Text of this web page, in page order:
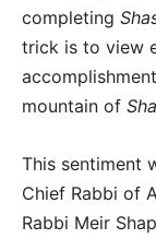
completing
trick is to view
mountain of
This sentiment
Chief Rabbi of
Rabbi Meir